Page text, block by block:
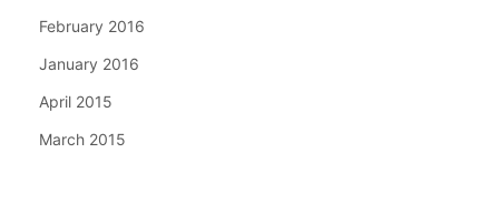
February 2016
January 2016
April 2015
March 2015